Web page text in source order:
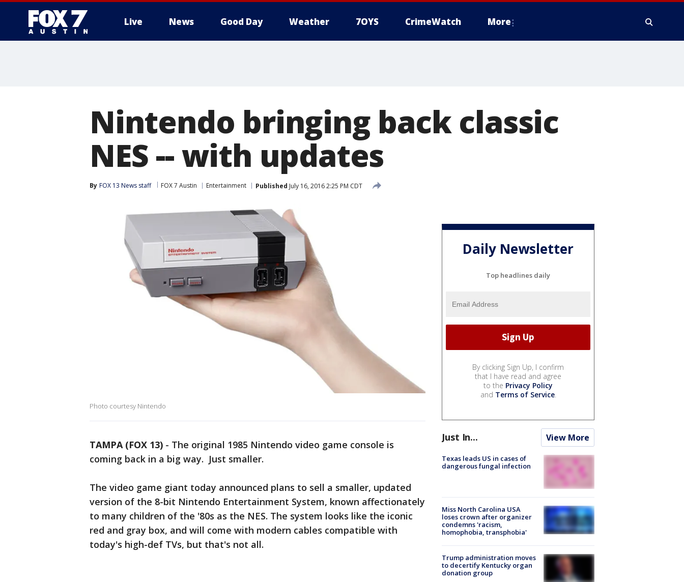
Live News Good Day Weather 7OYS CrimeWatch More
Nintendo bringing back classic
NES -- with updates
By FOX 13 News staff FOX 7 Austin Entertainment Published July 16, 2016 2:25 PM CDT
Photo courtesy Nintendo
TAMPA (FOX 13) - The original 1985 Nintendo video game console is
coming back in a big way. Just smaller.
The video game giant today announced plans to sell a smaller, updated
version of the 8-bit Nintendo Entertainment System, known affectionately
to many children of the '80s as the NES. The system looks like the iconic
red and gray box, and will come with modern cables compatible with
today's high-def TVs, but that's not all.
Daily Newsletter
Top headlines daily
By clicking Sign Up, I confirm
that I have read and agree
to the Privacy Policy
and Terms of Service.
Just In... View More
Texas leads US in cases of
dangerous fungal infection
Miss North Carolina USA
loses crown after organizer
condemns 'racism,
homophobia, transphobia'
Trump administration moves
to decertify Kentucky organ
donation group